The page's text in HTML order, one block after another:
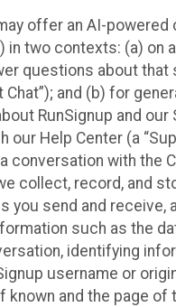
offer an AI-powered
in two contexts: (a) on
questions about that
Chat”); and (b) for
RunSignup and our
our Help Center (a
conversation with the
collect, record, and
you send and receive,
such as the
identifying
username or
known and the page of